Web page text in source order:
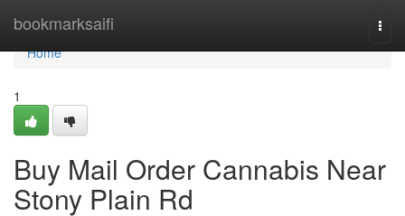
bookmarksaifi
Home
Home
1
Buy Mail Order Cannabis Near
Stony Plain Rd